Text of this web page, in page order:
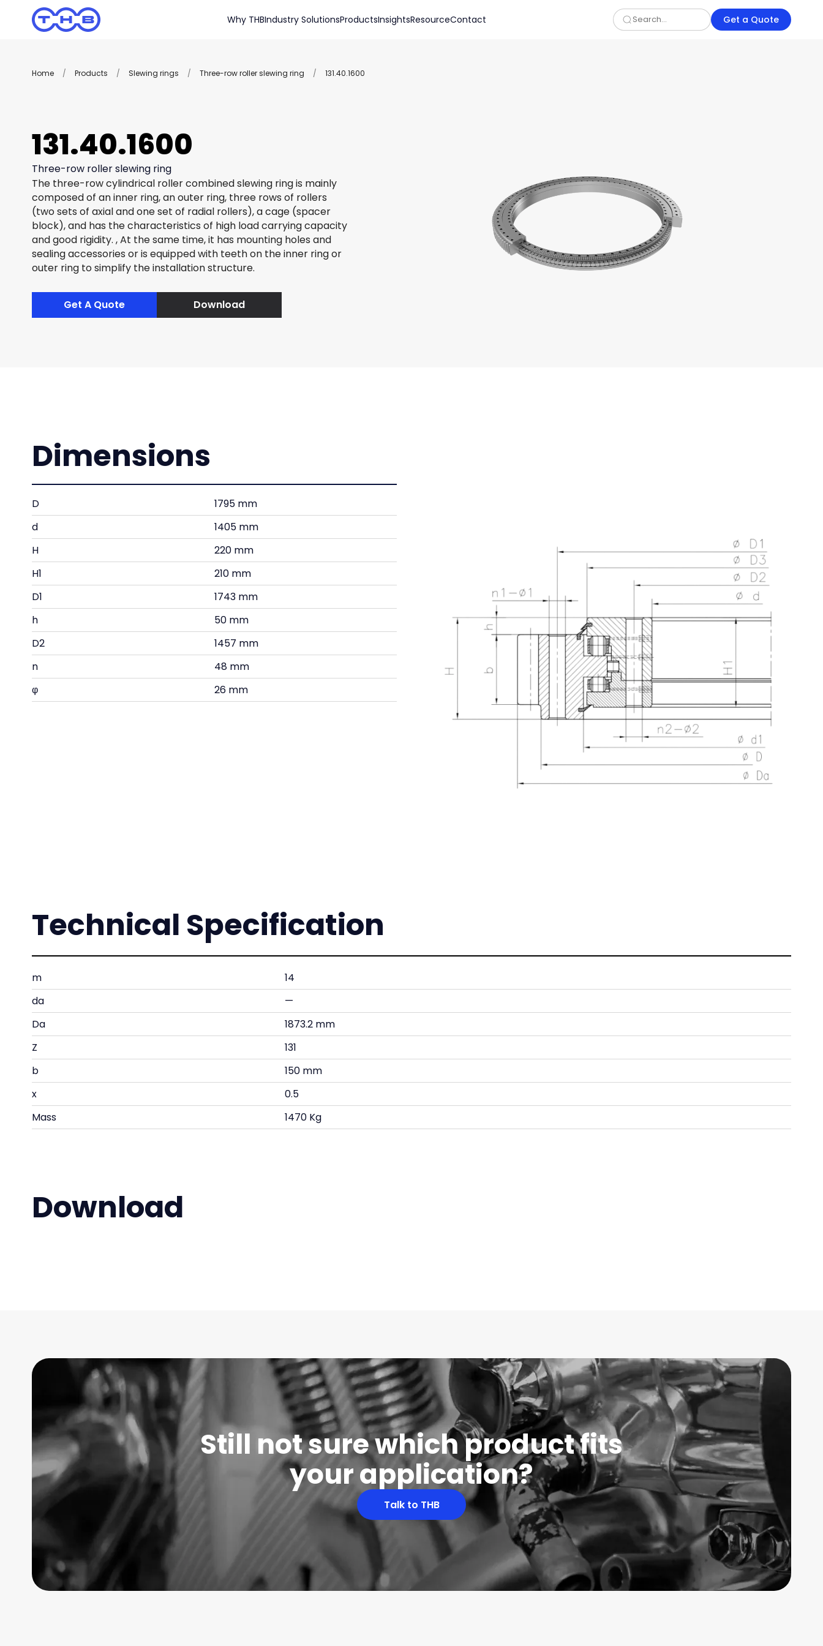
Why THBIndustry SolutionsProductsInsightsResourceContact Get a Quote
Home / Products / Slewing rings / Three-row roller slewing ring / 131.40.1600
131.40.1600
Three-row roller slewing ring
The three-row cylindrical roller combined slewing ring is mainly
composed of an inner ring, an outer ring, three rows of rollers
(two sets of axial and one set of radial rollers), a cage (spacer
block), and has the characteristics of high load carrying capacity
and good rigidity. , At the same time, it has mounting holes and
sealing accessories or is equipped with teeth on the inner ring or
outer ring to simplify the installation structure.
Get A Quote Download
Dimensions
D
1795 mm
d
1405 mm
H
220 mm
H1
210 mm
D1
1743 mm
h
50 mm
D2
1457 mm
n
48 mm
φ
26 mm
Technical Specification
m
14
da
—
Da
1873.2 mm
Z
131
b
150 mm
x
0.5
Mass
1470 Kg
Download
Still not sure which product fits
your application?
Talk to THB